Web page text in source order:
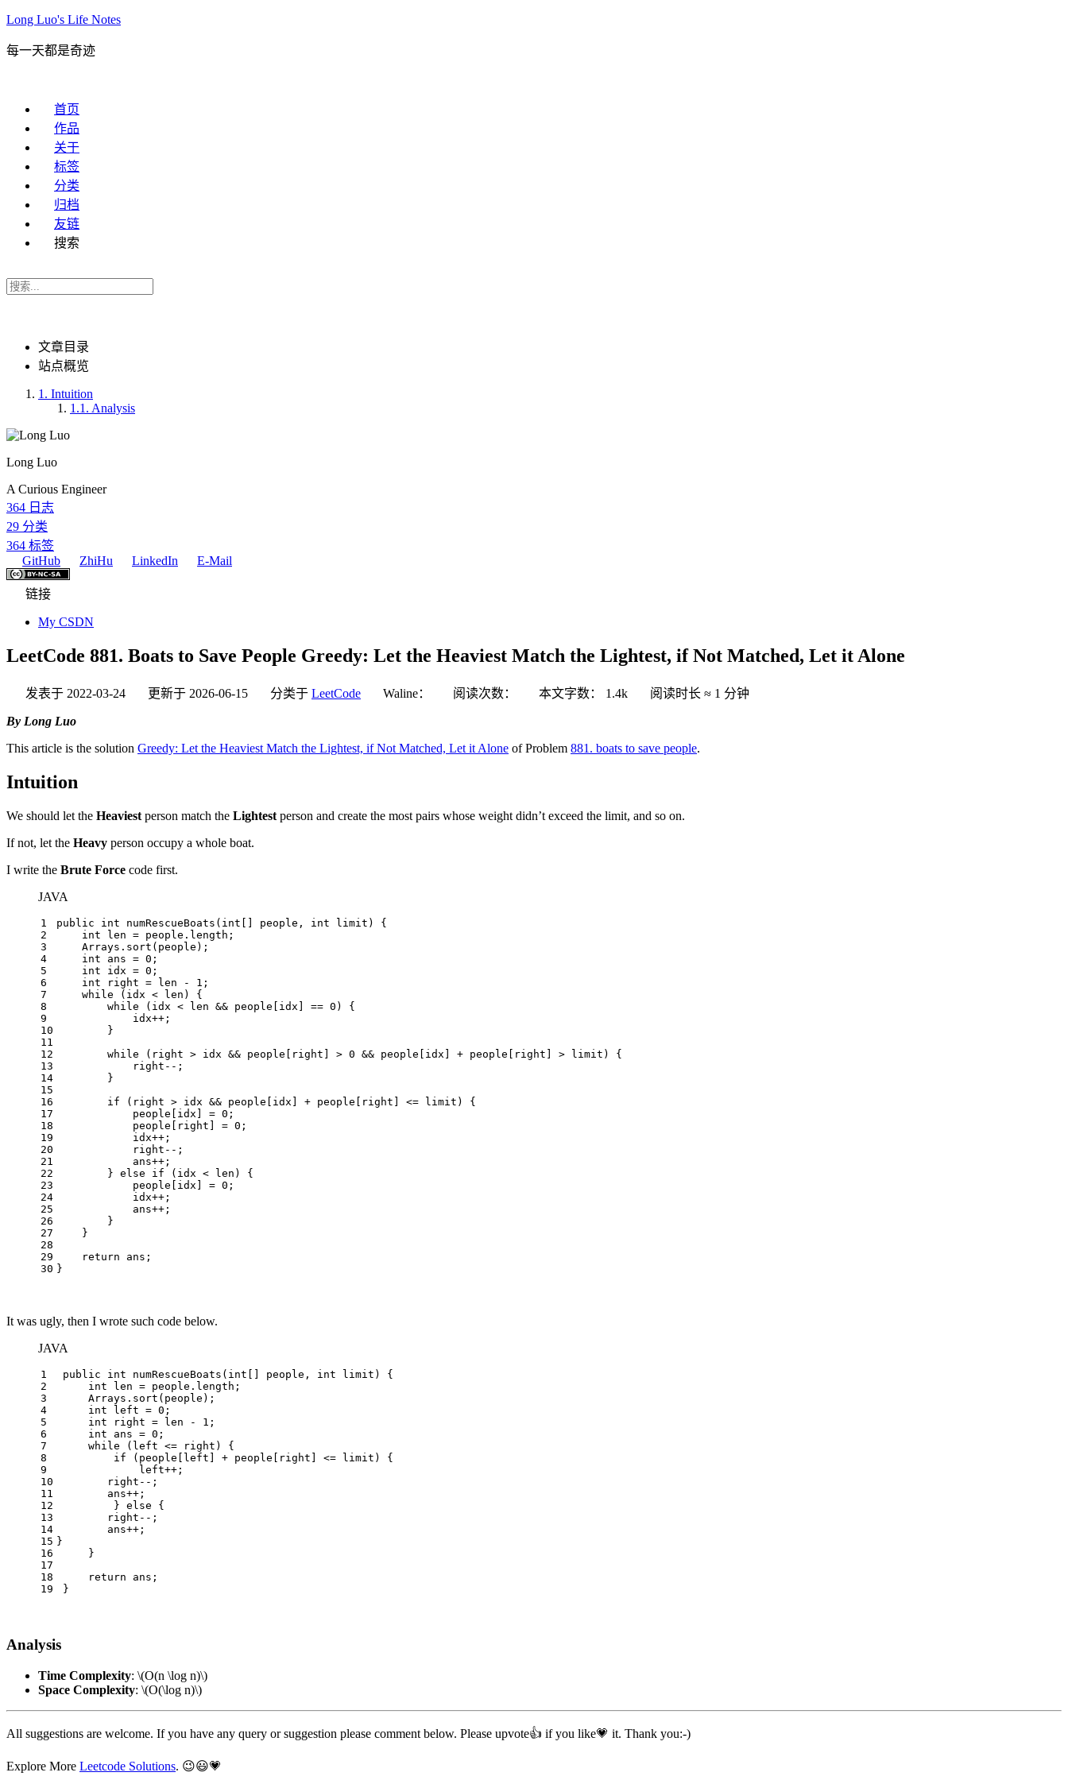
Long Luo's Life Notes
每一天都是奇迹
首页
作品
关于
标签
分类
归档
友链
搜索
文章目录
站点概览
1. Intuition
1.1. Analysis
Long Luo
A Curious Engineer
364 日志
29 分类
364 标签
GitHub
ZhiHu LinkedIn E-Mail
链接
My CSDN
LeetCode 881. Boats to Save People Greedy: Let the Heaviest Match the Lightest, if Not Matched, Let it Alone
发表于 2022-03-24 更新于 2026-06-15 分类于 LeetCode Waline： 阅读次数： 本文字数： 1.4k 阅读时长 ≈ 1 分钟
By Long Luo
This article is the solution Greedy: Let the Heaviest Match the Lightest, if Not Matched, Let it Alone of Problem 881. boats to save people.
Intuition
We should let the Heaviest person match the Lightest person and create the most pairs whose weight didn’t exceed the limit, and so on.
If not, let the Heavy person occupy a whole boat.
I write the Brute Force code first.
JAVA
1
2
3
4
5
6
7
8
9
10
11
12
13
14
15
16
17
18
19
20
21
22
23
24
25
26
27
28
29
30
public int numRescueBoats ( int [] people, int limit)
{
int
len = people.length;
    Arrays.sort(people);
int
ans = 0 ;
int
idx = 0 ;
int
right = len - 1 ;
while (idx < len) {
while (idx < len && people[idx] == 0 ) {
            idx++;
        }
while (right > idx && people[right] > 0 && people[idx] + people[right] > limit) {
            right--;
        }
if (right > idx && people[idx] + people[right] <= limit) {
            people[idx] =
0 ;
            people[right] =
0 ;
            idx++;
            right--;
            ans++;
        }
else if (idx < len) {
            people[idx] =
0 ;
            idx++;
            ans++;
        }
    }
return ans;
}
It was ugly, then I wrote such code below.
JAVA
1
2
3
4
5
6
7
8
9
10
11
12
13
14
15
16
17
18
19
public int numRescueBoats ( int [] people, int limit)
{
int
len = people.length;
     Arrays.sort(people);
int
left = 0 ;
int
right = len - 1 ;
int
ans = 0 ;
while (left <= right) {
if (people[left] + people[right] <= limit) {
             left++;
	right--;
	ans++;
         }
else {
	right--;
	ans++;
}
     }
return ans;
}
Analysis
Time Complexity: \(O(n \log n)\)
Space Complexity: \(O(\log n)\)
All suggestions are welcome. If you have any query or suggestion please comment below. Please upvote👍 if you like💗 it. Thank you:-)
Explore More Leetcode Solutions. 😉😃💗